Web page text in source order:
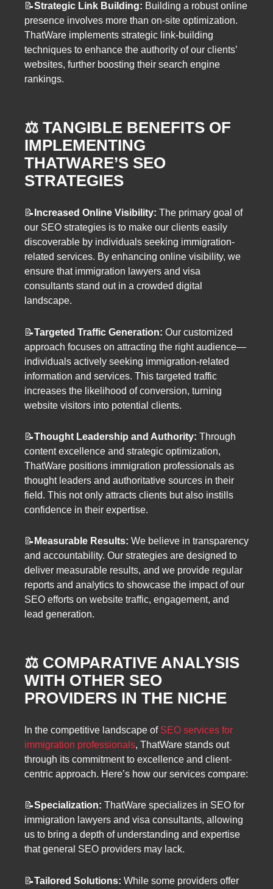
📝Strategic Link Building: Building a robust online
presence involves more than on-site optimization.
ThatWare implements strategic link-building
techniques to enhance the authority of our clients’
websites, further boosting their search engine
rankings.
⚖️ TANGIBLE BENEFITS OF
IMPLEMENTING
THATWARE’S SEO
STRATEGIES
📝 Increased Online Visibility: The primary goal of
our SEO strategies is to make our clients easily
discoverable by individuals seeking immigration-
related services. By enhancing online visibility, we
ensure that immigration lawyers and visa
consultants stand out in a crowded digital
landscape.
📝Targeted Traffic Generation: Our customized
approach focuses on attracting the right audience—
individuals actively seeking immigration-related
information and services. This targeted traffic
increases the likelihood of conversion, turning
website visitors into potential clients.
📝Thought Leadership and Authority: Through
content excellence and strategic optimization,
ThatWare positions immigration professionals as
thought leaders and authoritative sources in their
field. This not only attracts clients but also instills
confidence in their expertise.
📝 Measurable Results: We believe in transparency
and accountability. Our strategies are designed to
deliver measurable results, and we provide regular
reports and analytics to showcase the impact of our
SEO efforts on website traffic, engagement, and
lead generation.
⚖️ COMPARATIVE ANALYSIS
WITH OTHER SEO
PROVIDERS IN THE NICHE
In the competitive landscape of SEO services for
immigration professionals, ThatWare stands out
through its commitment to excellence and client-
centric approach. Here’s how our services compare:
📝Specialization: ThatWare specializes in SEO for
immigration lawyers and visa consultants, allowing
us to bring a depth of understanding and expertise
that general SEO providers may lack.
📝Tailored Solutions: While some providers offer